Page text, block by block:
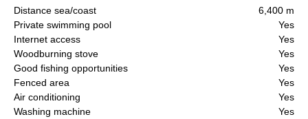
Distance sea/coast
6,400 m
Private swimming pool
Yes
Internet access
Yes
Woodburning stove
Yes
Good fishing opportunities
Yes
Fenced area
Yes
Air conditioning
Yes
Washing machine
Yes